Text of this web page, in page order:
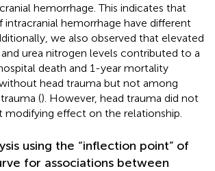
hemorrhage. This indicates that
intracranial hemorrhage have different
we also observed that elevated
urea nitrogen levels contributed to a
death and 1-year mortality
head trauma but not among
(). However, head trauma did not
modifying effect on the relationship.
using the “inflection point” of
for associations between